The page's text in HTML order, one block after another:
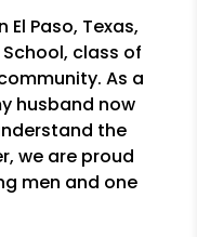
Paso, Texas,
class of
As a
husband now
the
we are proud
men and one